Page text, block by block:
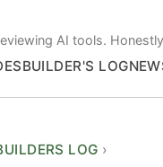
AI tools.
BUILDER'S LOG
LOG